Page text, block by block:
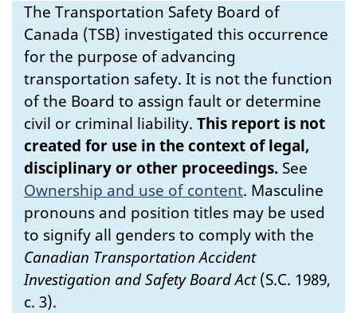
The Transportation Safety Board of
Canada (TSB) investigated this occurrence
for the purpose of advancing
transportation safety. It is not the function
of the Board to assign fault or determine
civil or criminal liability. This report is not
created for use in the context of legal,
disciplinary or other proceedings. See
Ownership and use of content. Masculine
pronouns and position titles may be used
to signify all genders to comply with the
Canadian Transportation Accident
Investigation and Safety Board Act(S.C. 1989,
c. 3).